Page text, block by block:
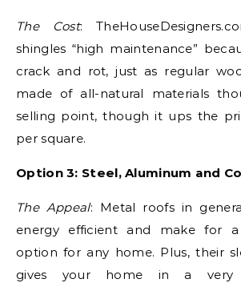
The Cost:
shingles “high maintenance”
crack and rot, just as regular
made of all-natural materials
selling point, though it ups the
per square.
Option 3: Steel, Aluminum and
The Appeal: Metal roofs in
energy efficient and make for
option for any home. Plus, their
gives your home in a very